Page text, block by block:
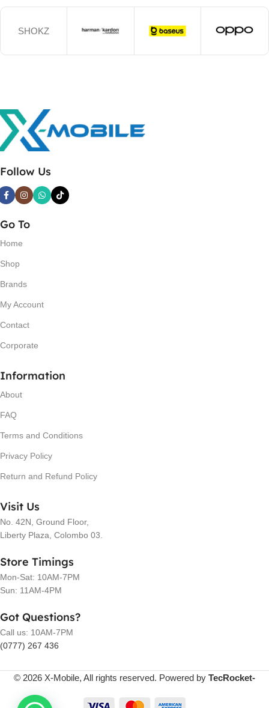
SHOKZ
Follow Us
Go To
Home
Shop
Brands
My Account
Contact
Corporate
Information
About
FAQ
Terms and Conditions
Privacy Policy
Return and Refund Policy
Visit Us
No. 42N, Ground Floor,
Liberty Plaza, Colombo 03.
Store Timings
Mon-Sat: 10AM-7PM
Sun: 11AM-4PM
Got Questions?
Call us: 10AM-7PM
(0777) 267 436
© 2026 X-Mobile, All rights reserved. Powered by TecRocket-